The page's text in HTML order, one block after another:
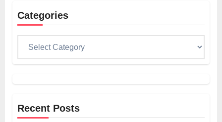
Categories
Recent Posts